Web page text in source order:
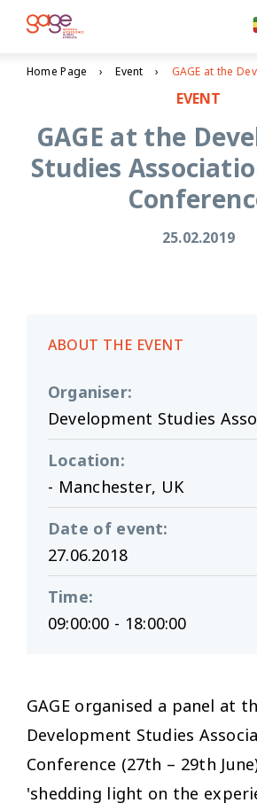
Home Page Event
EVENT
GAGE at the
Studies
25.02.2019
ABOUT THE EVENT
Organiser:
Development Studies
Location:
- Manchester, UK
Date of event:
27.06.2018
Time:
09:00:00 - 18:00:00
GAGE organised a panel at
Development Studies
Conference (27th – 29th
'shedding light on the